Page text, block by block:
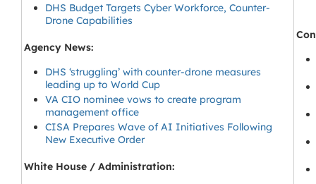
DHS Budget Targets Cyber Workforce, Counter-
Drone Capabilities
Agency News:
DHS ‘struggling’ with counter-drone measures
leading up to World Cup
VA CIO nominee vows to create program
management office
CISA Prepares Wave of AI Initiatives Following
New Executive Order
White House / Administration: